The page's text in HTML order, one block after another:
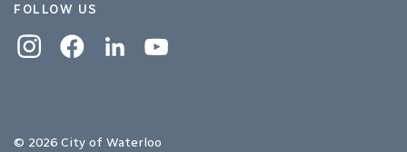
FOLLOW US
InstagramFacebookLinkedinYouTube
© 2026 City of Waterloo